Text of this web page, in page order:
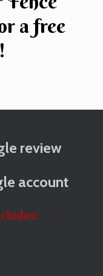
a free
review
account